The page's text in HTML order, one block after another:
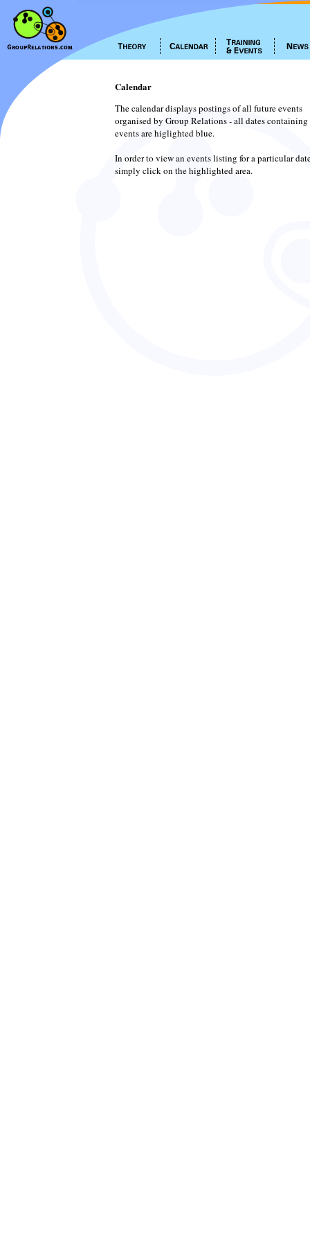
Calendar
The calendar displays postings of all future events
organised by Group Relations - all dates containing
events are higlighted blue.
In order to view an events listing for a particular
simply click on the highlighted area.